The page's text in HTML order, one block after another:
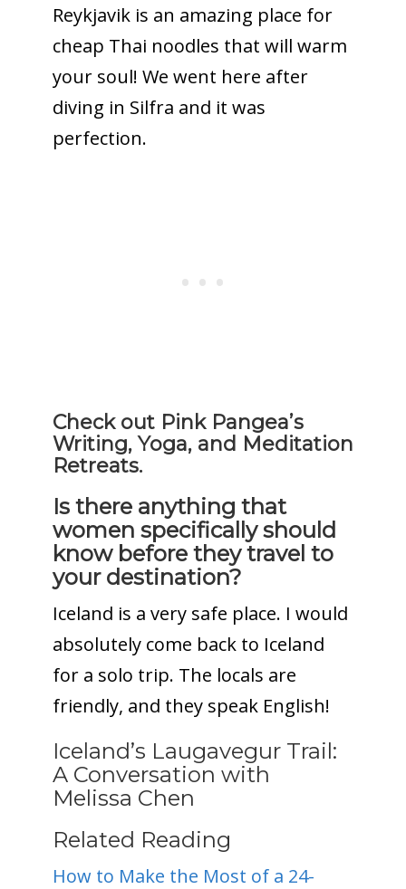
Reykjavik is an amazing place for
cheap Thai noodles that will warm
your soul! We went here after
diving in Silfra and it was
perfection.
Check out Pink Pangea’s
Writing, Yoga, and Meditation
Retreats.
Is there anything that
women specifically should
know before they travel to
your destination?
Iceland is a very safe place. I would
absolutely come back to Iceland
for a solo trip. The locals are
friendly, and they speak English!
Iceland’s Laugavegur Trail:
A Conversation with
Melissa Chen
Related Reading
How to Make the Most of a 24-